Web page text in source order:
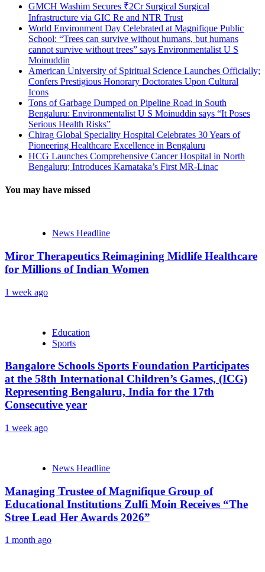
GMCH Washim Secures ₹2Cr Surgical Surgical
Infrastructure via GIC Re and NTR Trust
World Environment Day Celebrated at Magnifique Public
School: “Trees can survive without humans, but humans
cannot survive without trees” says Environmentalist U S
Moinuddin
American University of Spiritual Science Launches Officially;
Confers Prestigious Honorary Doctorates Upon Cultural
Icons
Tons of Garbage Dumped on Pipeline Road in South
Bengaluru: Environmentalist U S Moinuddin says “It Poses
Serious Health Risks”
Chirag Global Speciality Hospital Celebrates 30 Years of
Pioneering Healthcare Excellence in Bengaluru
HCG Launches Comprehensive Cancer Hospital in North
Bengaluru; Introduces Karnataka’s First MR-Linac
You may have missed
News Headline
Miror Therapeutics Reimagining Midlife Healthcare
for Millions of Indian Women
1 week ago
Education
Sports
Bangalore Schools Sports Foundation Participates
at the 58th International Children’s Games, (ICG)
Representing Bengaluru, India for the 17th
Consecutive year
1 week ago
News Headline
Managing Trustee of Magnifique Group of
Educational Institutions Zulfi Moin Receives “The
Stree Lead Her Awards 2026”
1 month ago